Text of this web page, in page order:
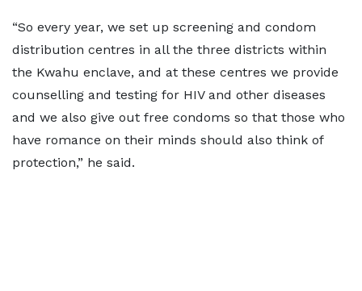
“So every year, we set up screening and condom
distribution centres in all the three districts within
the Kwahu enclave, and at these centres we provide
counselling and testing for HIV and other diseases
and we also give out free condoms so that those who
have romance on their minds should also think of
protection,” he said.